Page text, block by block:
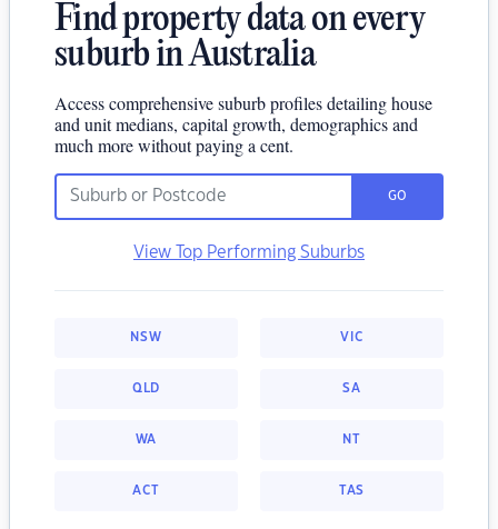
Find property data on every
suburb in Australia
Access comprehensive suburb profiles detailing house
and unit medians, capital growth, demographics and
much more without paying a cent.
GO
View Top Performing Suburbs
NSW VIC
QLD SA
WA NT
ACT TAS